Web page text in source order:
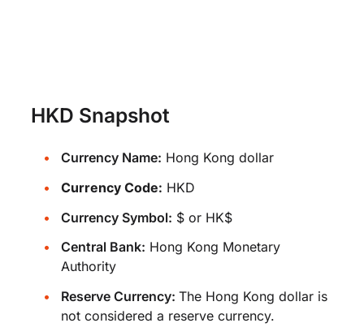
HKD Snapshot
Currency Name: Hong Kong dollar
Currency Code: HKD
Currency Symbol: $ or HK$
Central Bank: Hong Kong Monetary
Authority
Reserve Currency: The Hong Kong dollar is
not considered a reserve currency.